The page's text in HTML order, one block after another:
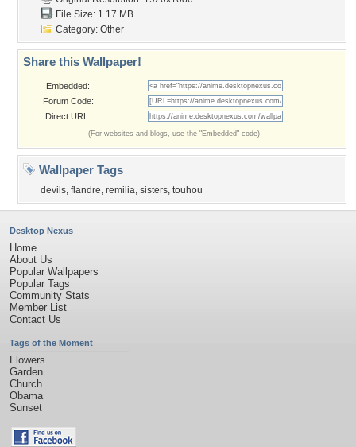
File Size: 1.17 MB
Category: Other
Share this Wallpaper!
Embedded:
Forum Code:
Direct URL:
(For websites and blogs, use the "Embedded" code)
Wallpaper Tags
devils, flandre, remilia, sisters, touhou
Desktop Nexus
Home
About Us
Popular Wallpapers
Popular Tags
Community Stats
Member List
Contact Us
Tags of the Moment
Flowers
Garden
Church
Obama
Sunset